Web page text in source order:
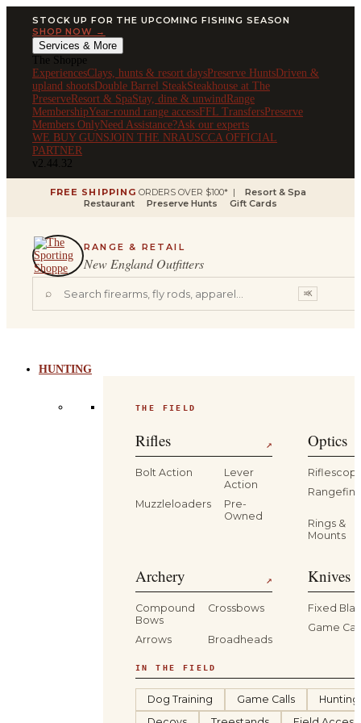
STOCK UP FOR THE UPCOMING FISHING SEASON
SHOP NOW →
Services & More
The Shoppe
ExperiencesClays, hunts & resort daysPreserve HuntsDriven &
upland shootsDouble Barrel SteakSteakhouse at The
PreserveResort & SpaStay, dine & unwindRange
MembershipYear-round range accessFFL TransfersPreserve
Members OnlyNeed Assistance?Ask our experts
WE BUY GUNSJOIN THE NRAUSCCA OFFICIAL
PARTNER
v2.44.32
FREE SHIPPING ORDERS OVER $100* |
Resort & Spa
Restaurant
Preserve Hunts Gift Cards
RANGE & RETAIL
New England Outfitters
⌕ ⌘K
HUNTING
THE FIELD
Rifles ↗
Bolt Action
Lever
Action
Muzzleloaders
Pre-
Owned
Optics
Rings &
Mounts
Archery ↗
Compound
Bows
Crossbows
Arrows Broadheads
Knives
Fixed
Game
IN THE FIELD
Dog Training Game Calls
Hunting